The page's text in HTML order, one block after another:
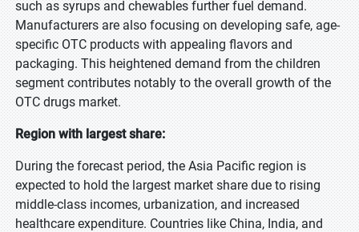
such as syrups and chewables further fuel demand.
Manufacturers are also focusing on developing safe, age-
specific OTC products with appealing flavors and
packaging. This heightened demand from the children
segment contributes notably to the overall growth of the
OTC drugs market.
Region with largest share:
During the forecast period, the Asia Pacific region is
expected to hold the largest market share due to rising
middle-class incomes, urbanization, and increased
healthcare expenditure. Countries like China, India, and